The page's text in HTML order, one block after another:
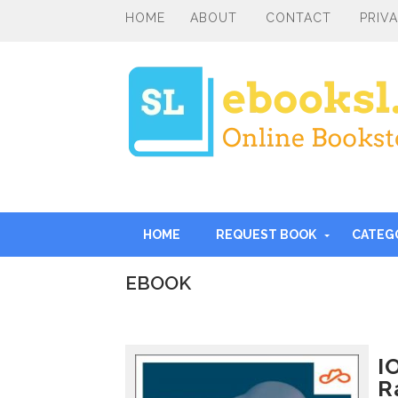
HOME ABOUT CONTACT
HOME REQUEST BOOK
EBOOK